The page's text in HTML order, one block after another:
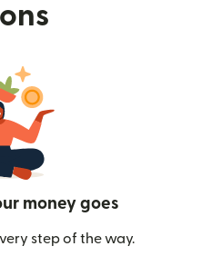
money goes
step of the way.